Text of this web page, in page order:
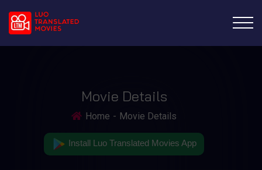
Movie Details
Home Movie Details
Install Luo Translated Movies App